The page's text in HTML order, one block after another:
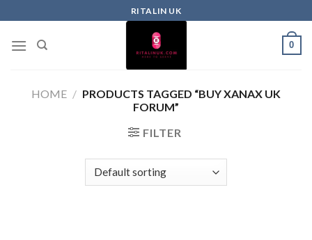
RITALIN UK
0
HOME / PRODUCTS TAGGED “BUY XANAX UK
FORUM”
FILTER